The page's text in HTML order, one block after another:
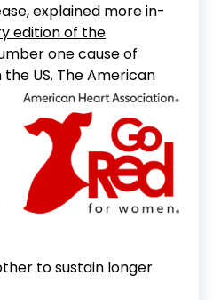
explained more in-
edition of the
one cause of
US. TheAmerican
to sustain longer